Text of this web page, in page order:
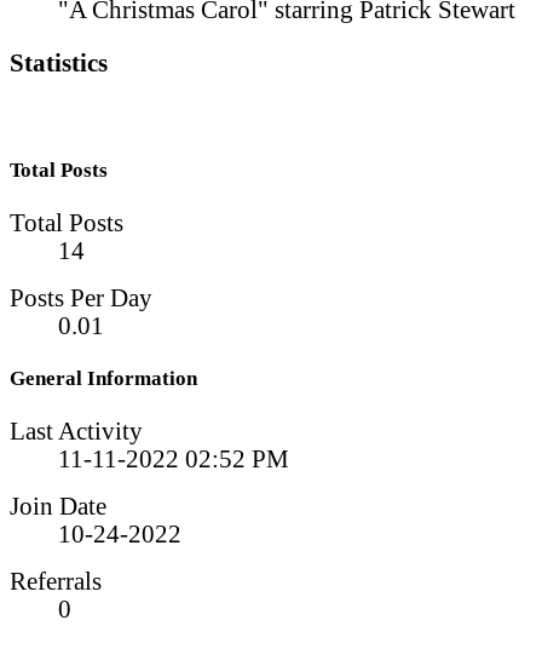
"A Christmas Carol" starring Patrick Stewart
Statistics
Total Posts
Total Posts
14
Posts Per Day
0.01
General Information
Last Activity
11-11-2022 02:52 PM
Join Date
10-24-2022
Referrals
0